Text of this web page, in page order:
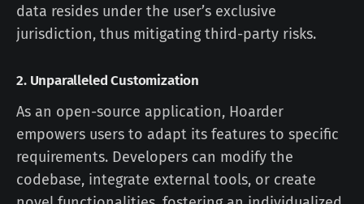
data resides under the user’s exclusive
jurisdiction, thus mitigating third-party risks.
2. Unparalleled Customization
As an open-source application, Hoarder
empowers users to adapt its features to specific
requirements. Developers can modify the
codebase, integrate external tools, or create